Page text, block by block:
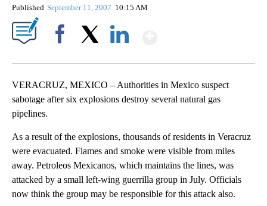
Published September 11, 2007 10:15 AM
VERACRUZ, MEXICO – Authorities in Mexico suspect
sabotage after six explosions destroy several natural gas
pipelines.
As a result of the explosions, thousands of residents in Veracruz
were evacuated. Flames and smoke were visible from miles
away. Petroleos Mexicanos, which maintains the lines, was
attacked by a small left-wing guerrilla group in July. Officials
now think the group may be responsible for this attack also.